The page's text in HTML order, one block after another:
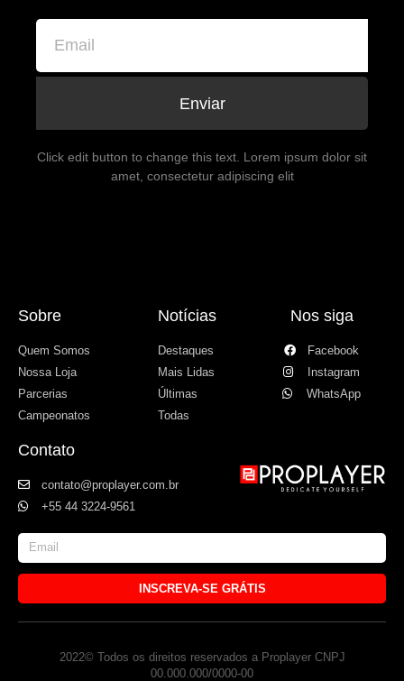
Enviar
Click edit button to change this text. Lorem ipsum dolor sit
amet, consectetur adipiscing elit
Sobre
Quem Somos
Nossa Loja
Parcerias
Campeonatos
Notícias
Destaques
Mais Lidas
Últimas
Todas
Nos siga
Facebook
Instagram
WhatsApp
Contato
contato@proplayer.com.br
+55 44 3224-9561
INSCREVA-SE GRÁTIS
2022© Todos os direitos reservados a Proplayer CNPJ
00.000.000/0000-00